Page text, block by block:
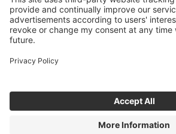
Trademarks owned by other